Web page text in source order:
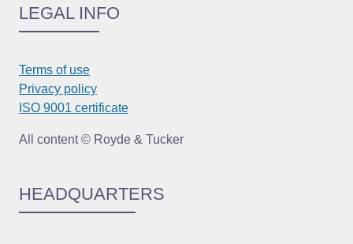
LEGAL INFO
Terms of use
Privacy policy
ISO 9001 certificate
All content © Royde & Tucker
HEADQUARTERS